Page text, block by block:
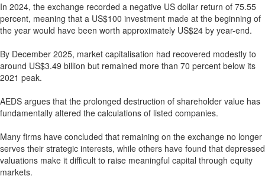
In 2024, the exchange recorded a negative US dollar return of 75.55
percent, meaning that a US$100 investment made at the beginning of
the year would have been worth approximately US$24 by year-end.
By December 2025, market capitalisation had recovered modestly to
around US$3.49 billion but remained more than 70 percent below its
2021 peak.
AEDS argues that the prolonged destruction of shareholder value has
fundamentally altered the calculations of listed companies.
Many firms have concluded that remaining on the exchange no longer
serves their strategic interests, while others have found that depressed
valuations make it difficult to raise meaningful capital through equity
markets.